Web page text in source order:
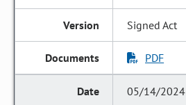
Signed Act
PDF
05/14/2024